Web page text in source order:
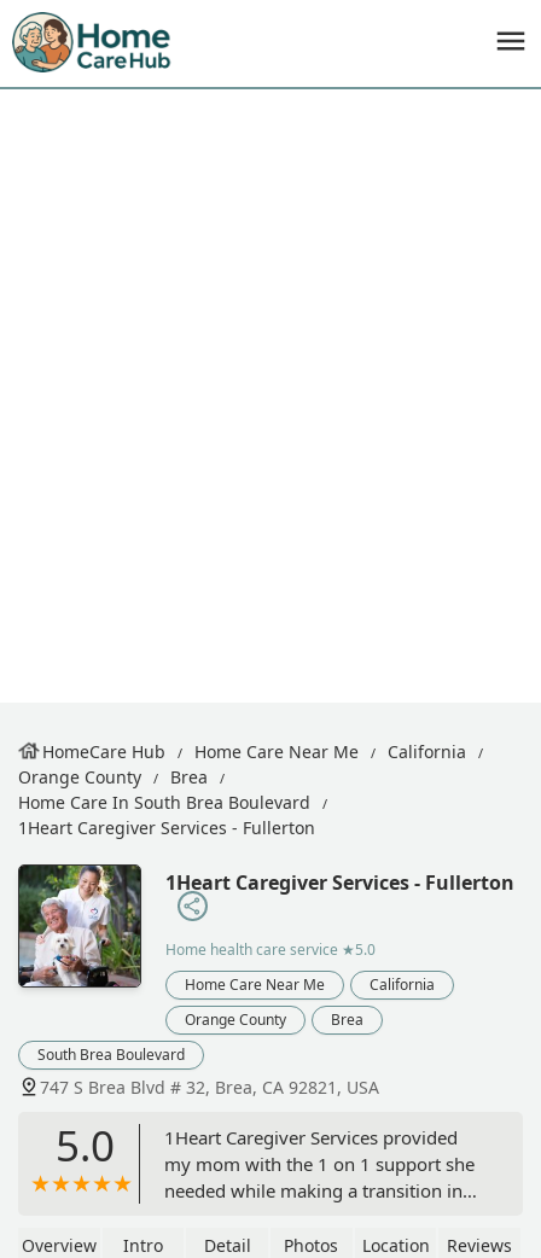
HomeCare Hub Home Care Near Me
California
Orange County
Brea
Home Care In South Brea Boulevard
1Heart Caregiver Services - Fullerton
1Heart Caregiver Services - Fullerton
Home health care service ★5.0
Home Care Near Me
California
Orange County
Brea
South Brea Boulevard
747 S Brea Blvd # 32, Brea, CA 92821, USA
5.0
1Heart Caregiver Services provided
my mom with the 1 on 1 support she
needed while making a transition in
so responsive and compassionate
Overview Intro Detail Photos Location Reviews